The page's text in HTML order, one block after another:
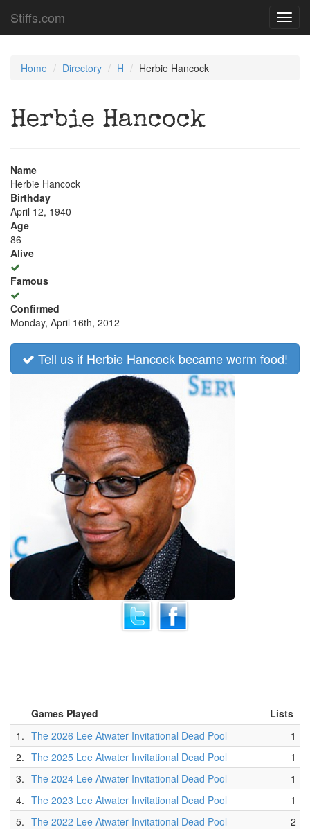
Stiffs.com
Home Directory H Herbie Hancock
Herbie Hancock
Name
Herbie Hancock
Birthday
April 12, 1940
Age
86
Alive
Famous
Confirmed
Monday, April 16th, 2012
Tell us if Herbie Hancock became worm food!
Games Played
Lists
1. The 2026 Lee Atwater Invitational Dead Pool
1
2. The 2025 Lee Atwater Invitational Dead Pool
1
3. The 2024 Lee Atwater Invitational Dead Pool
1
4. The 2023 Lee Atwater Invitational Dead Pool
1
5. The 2022 Lee Atwater Invitational Dead Pool
2